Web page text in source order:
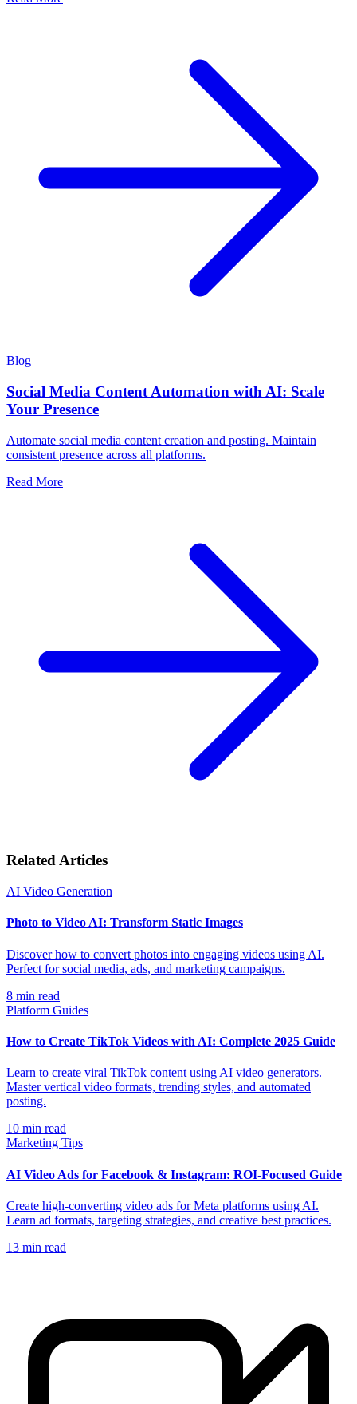
Blog
Social Media Content Automation with AI: Scale
Your Presence
Automate social media content creation and posting. Maintain
consistent presence across all platforms.
Read More
Related Articles
AI Video Generation
Photo to Video AI: Transform Static Images
Discover how to convert photos into engaging videos using AI.
Perfect for social media, ads, and marketing campaigns.
8 min read
Platform Guides
How to Create TikTok Videos with AI: Complete 2025 Guide
Learn to create viral TikTok content using AI video generators.
Master vertical video formats, trending styles, and automated
posting.
10 min read
Marketing Tips
AI Video Ads for Facebook & Instagram: ROI-Focused Guide
Create high-converting video ads for Meta platforms using AI.
Learn ad formats, targeting strategies, and creative best practices.
13 min read